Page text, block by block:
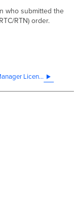
who submitted the
RTN) order.
Systems Manager Licensing